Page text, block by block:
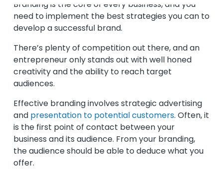
Branding is the core of every business, and you
need to implement the best strategies you can to
develop a successful brand.
There’s plenty of competition out there, and an
entrepreneur only stands out with well honed
creativity and the ability to reach target
audiences.
Effective branding involves strategic advertising
and presentation to potential customers. Often, it
is the first point of contact between your
business and its audience. From your branding,
the audience should be able to deduce what you
offer.